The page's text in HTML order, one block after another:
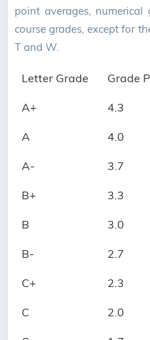
point averages,
course grades, except for
T and W.
Letter Grade Grade
A+
4.3
A 4.0
A- 3.7
B+ 3.3
B 3.0
B- 2.7
C+
2.3
C 2.0